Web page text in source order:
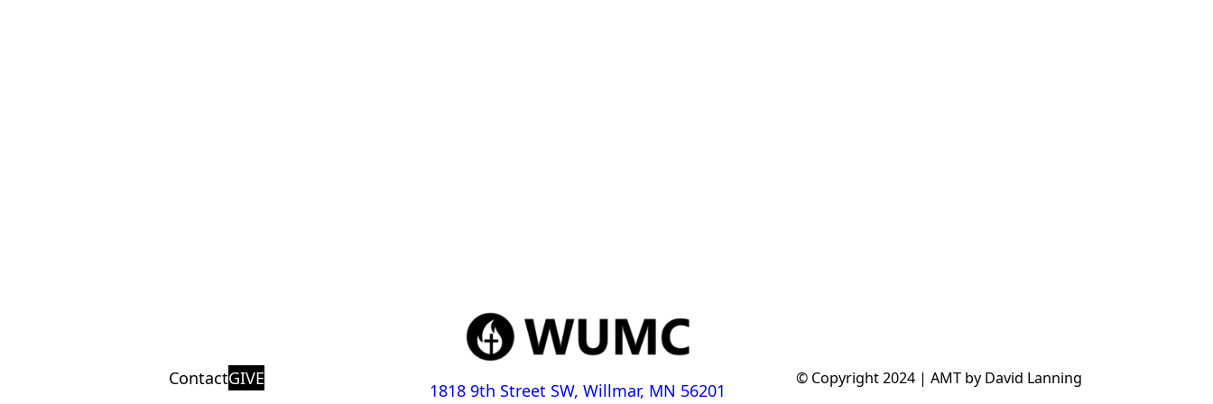
ContactGIVE
1818 9th Street SW, Willmar, MN 56201
© Copyright 2024 | AMT by David Lanning